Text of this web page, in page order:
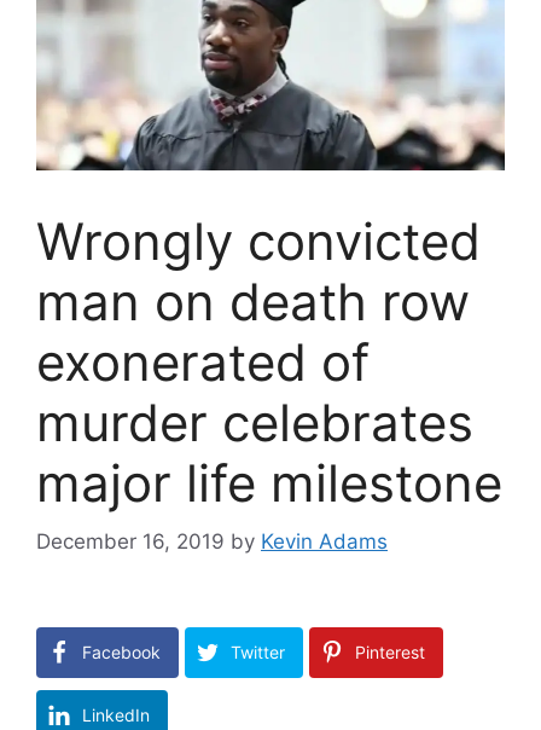
Wrongly convicted
man on death row
exonerated of
murder celebrates
major life milestone
December 16, 2019 by Kevin Adams
Facebook Twitter Pinterest
LinkedIn